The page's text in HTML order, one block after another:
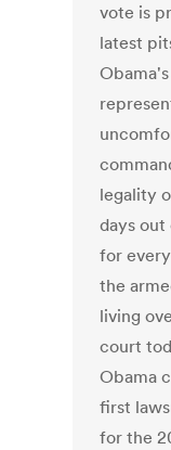
vote is
latest
legality
days
for
the
living
court
Obama
first
for the